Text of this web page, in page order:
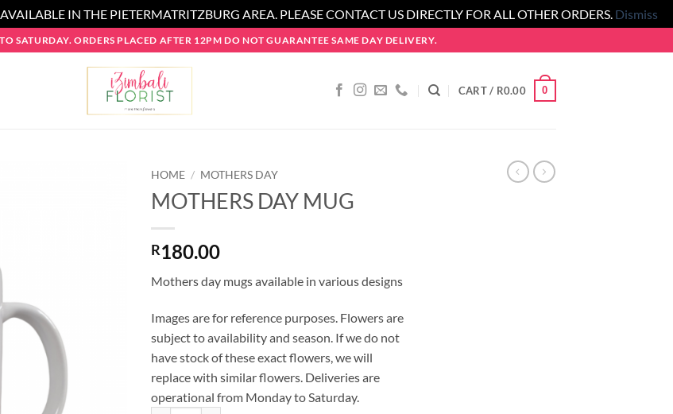
IN THE PIETERMATRITZBURG AREA. PLEASE CONTACT US DIRECTLY FOR ALL OTHER ORDERS. Dismiss
SATURDAY. ORDERS PLACED AFTER 12PM DO NOT GUARANTEE SAME DAY DELIVERY.
CART / R0.00 0
HOME / MOTHERS DAY
MOTHERS DAY MUG
R180.00
Mothers day mugs available in various designs
Images are for reference purposes. Flowers are
subject to availability and season. If we do not
have stock of these exact flowers, we will
replace with similar flowers. Deliveries are
operational from Monday to Saturday.